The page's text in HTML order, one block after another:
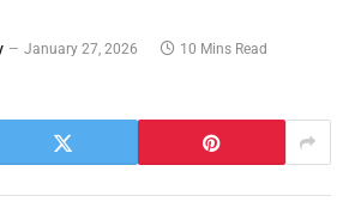
January 27, 2026 10 Mins Read